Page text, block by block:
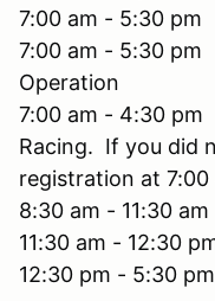
7:00 am - 5:30
7:00 am - 5:30
Operation
7:00 am - 4:30
Racing. If you did
registration at 7:00
8:30 am - 11:30
11:30 am - 12:30
12:30 pm - 5:30